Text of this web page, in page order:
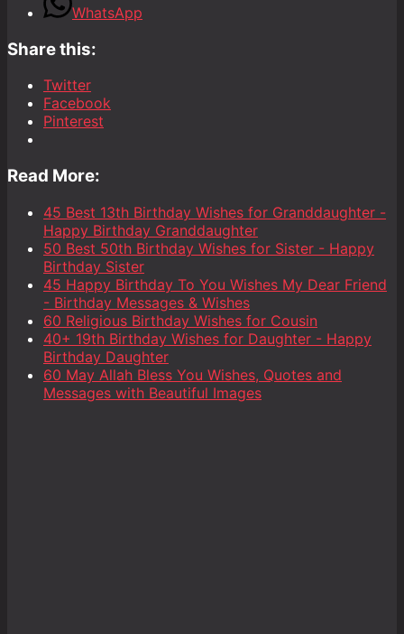
WhatsApp
Share this:
Twitter
Facebook
Pinterest
Read More:
45 Best 13th Birthday Wishes for Granddaughter -
Happy Birthday Granddaughter
50 Best 50th Birthday Wishes for Sister - Happy
Birthday Sister
45 Happy Birthday To You Wishes My Dear Friend
- Birthday Messages & Wishes
60 Religious Birthday Wishes for Cousin
40+ 19th Birthday Wishes for Daughter - Happy
Birthday Daughter
60 May Allah Bless You Wishes, Quotes and
Messages with Beautiful Images